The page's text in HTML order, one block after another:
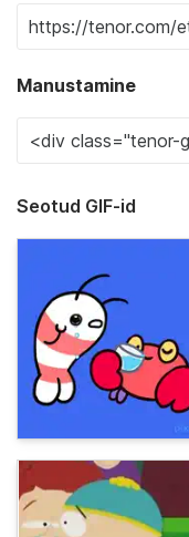
Manustamine
Seotud GIF-id